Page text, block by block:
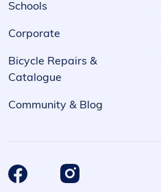
Schools
Corporate
Bicycle Repairs &
Catalogue
Community & Blog